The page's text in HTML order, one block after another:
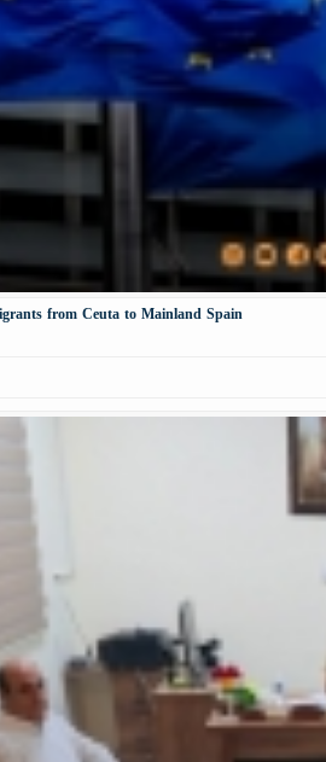
from Ceuta to Mainland Spain